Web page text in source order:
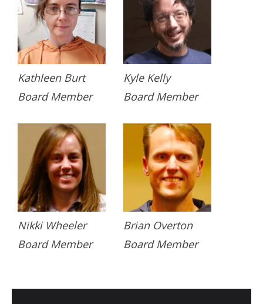
Kathleen Burt
Board Member
Kyle Kelly
Board Member
Nikki Wheeler
Board Member
Brian Overton
Board Member